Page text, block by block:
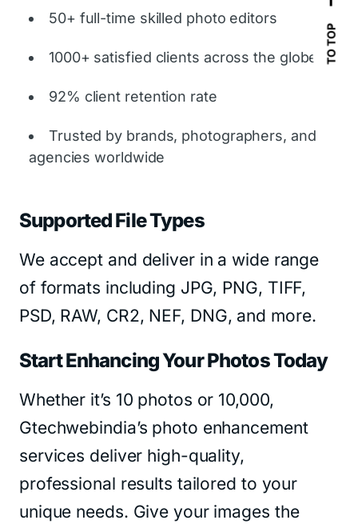
50+ full-time skilled photo editors
1000+ satisfied clients across the globe
92% client retention rate
Trusted by brands, photographers, and
agencies worldwide
Supported File Types
We accept and deliver in a wide range
of formats including JPG, PNG, TIFF,
PSD, RAW, CR2, NEF, DNG, and more.
Start Enhancing Your Photos Today
Whether it’s 10 photos or 10,000,
Gtechwebindia’s photo enhancement
services deliver high-quality,
professional results tailored to your
unique needs. Give your images the
TO TOP